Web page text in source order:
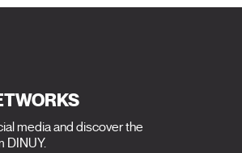
media and discover the
DINUY.